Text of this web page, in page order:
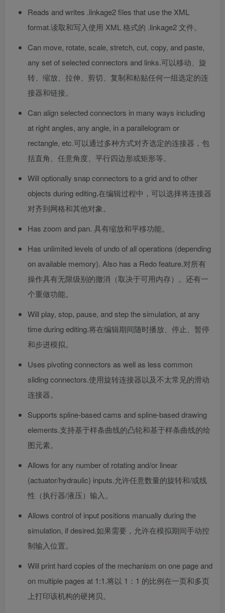
Reads and writes .linkage2 files that use the XML
format.读取和写入使用 XML 格式的 .linkage2 文件。
Can move, rotate, scale, stretch, cut, copy, and paste,
any set of selected connectors and links.可以移动、旋
转、缩放、拉伸、剪切、复制和粘贴任何一组选定的连
接器和链接。
Can align selected connectors in many ways including
at right angles, any angle, in a parallelogram or
rectangle, etc.可以通过多种方式对齐选定的连接器，包
括直角、任意角度、平行四边形或矩形等。
Will optionally snap connectors to a grid and to other
objects during editing.在编辑过程中，可以选择将连接器
对齐到网格和其他对象。
Has zoom and pan. 具有缩放和平移功能。
Has unlimited levels of undo of all operations (depending
on available memory). Also has a Redo feature.对所有
操作具有无限级别的撤消（取决于可用内存）。还有一
个重做功能。
Will play, stop, pause, and step the simulation, at any
time during editing.将在编辑期间随时播放、停止、暂停
和步进模拟。
Uses pivoting connectors as well as less common
sliding connectors.使用旋转连接器以及不太常见的滑动
连接器。
Supports spline-based cams and spline-based drawing
elements.支持基于样条曲线的凸轮和基于样条曲线的绘
图元素。
Allows for any number of rotating and/or linear
(actuator/hydraulic) inputs.允许任意数量的旋转和/或线
性（执行器/液压）输入。
Allows control of input positions manually during the
simulation, if desired.如果需要，允许在模拟期间手动控
制输入位置。
Will print hard copies of the mechanism on one page and
on multiple pages at 1:1.将以 1：1 的比例在一页和多页
上打印该机构的硬拷贝。